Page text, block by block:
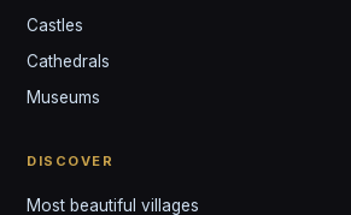
Castles
Cathedrals
Museums
DISCOVER
Most beautiful villages